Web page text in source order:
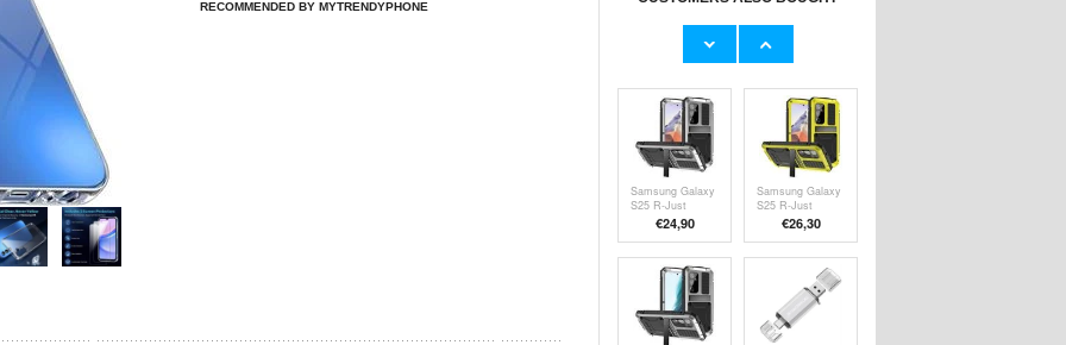
RECOMMENDED BY MYTRENDYPHONE
Maxlife MXCH-
Mobile Holder for
Ventilation -
3-Pack Wireless
Remote Control
Samsung Galaxy
S25 R-Just
Premium Case
with Kickstand &
Screen Protector
- Silver
€24,90
Samsung Galaxy
S25 R-Just
Premium Case
with Kickstand &
Screen Protector
€26,30